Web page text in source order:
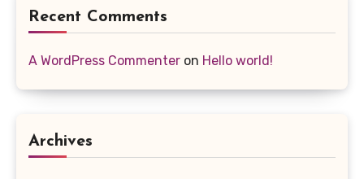
Recent Comments
A WordPress Commenter on Hello world!
Archives